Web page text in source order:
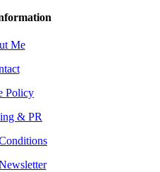
Me
Policy
& PR